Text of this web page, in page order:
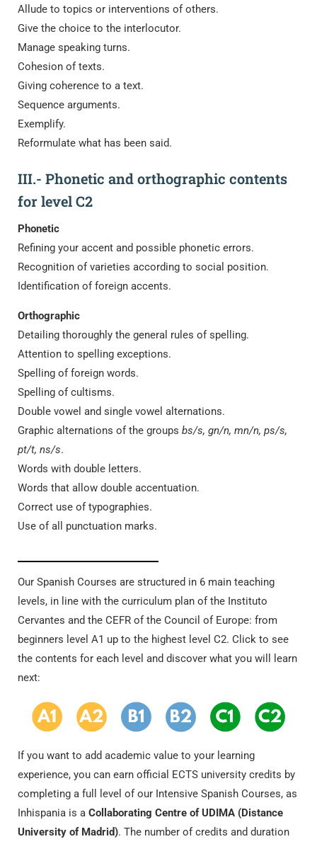
Allude to topics or interventions of others.
Give the choice to the interlocutor.
Manage speaking turns.
Cohesion of texts.
Giving coherence to a text.
Sequence arguments.
Exemplify.
Reformulate what has been said.
III.- Phonetic and orthographic contents
for level C2
Phonetic
Refining your accent and possible phonetic errors.
Recognition of varieties according to social position.
Identification of foreign accents.
Orthographic
Detailing thoroughly the general rules of spelling.
Attention to spelling exceptions.
Spelling of foreign words.
Spelling of cultisms.
Double vowel and single vowel alternations.
Graphic alternations of the groups bs/s, gn/n, mn/n, ps/s,
pt/t, ns/s.
Words with double letters.
Words that allow double accentuation.
Correct use of typographies.
Use of all punctuation marks.
Our Spanish Courses are structured in 6 main teaching
levels, in line with the curriculum plan of the Instituto
Cervantes and the CEFR of the Council of Europe: from
beginners level A1 up to the highest level C2. Click to see
the contents for each level and discover what you will learn
next:
If you want to add academic value to your learning
experience, you can earn official ECTS university credits by
completing a full level of our Intensive Spanish Courses, as
Inhispania is a Collaborating Centre of UDIMA (Distance
University of Madrid). The number of credits and duration